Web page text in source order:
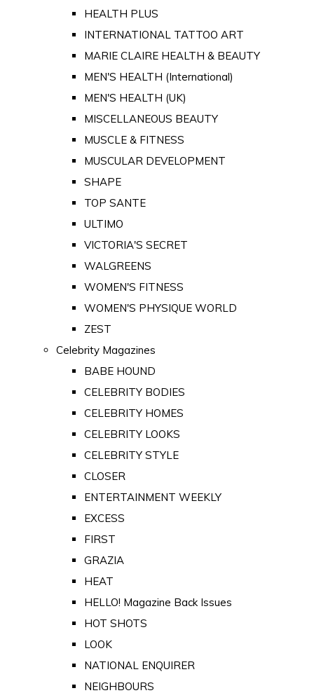
HEALTH PLUS
INTERNATIONAL TATTOO ART
MARIE CLAIRE HEALTH & BEAUTY
MEN'S HEALTH (International)
MEN'S HEALTH (UK)
MISCELLANEOUS BEAUTY
MUSCLE & FITNESS
MUSCULAR DEVELOPMENT
SHAPE
TOP SANTE
ULTIMO
VICTORIA'S SECRET
WALGREENS
WOMEN'S FITNESS
WOMEN'S PHYSIQUE WORLD
ZEST
Celebrity Magazines
BABE HOUND
CELEBRITY BODIES
CELEBRITY HOMES
CELEBRITY LOOKS
CELEBRITY STYLE
CLOSER
ENTERTAINMENT WEEKLY
EXCESS
FIRST
GRAZIA
HEAT
HELLO! Magazine Back Issues
HOT SHOTS
LOOK
NATIONAL ENQUIRER
NEIGHBOURS